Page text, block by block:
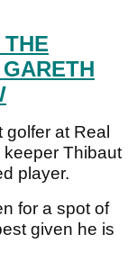
at Real
keeper Thibaut
player.
for a spot of
given he is